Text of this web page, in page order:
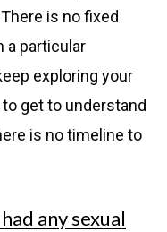
is no fixed
a particular
exploring your
get to understand
is no timeline to
any sexual